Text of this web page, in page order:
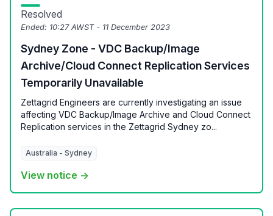
Resolved
Ended: 10:27 AWST - 11 December 2023
Sydney Zone - VDC Backup/Image
Archive/Cloud Connect Replication Services
Temporarily Unavailable
Zettagrid Engineers are currently investigating an issue
affecting VDC Backup/Image Archive and Cloud Connect
Replication services in the Zettagrid Sydney zo...
Australia - Sydney
View notice →